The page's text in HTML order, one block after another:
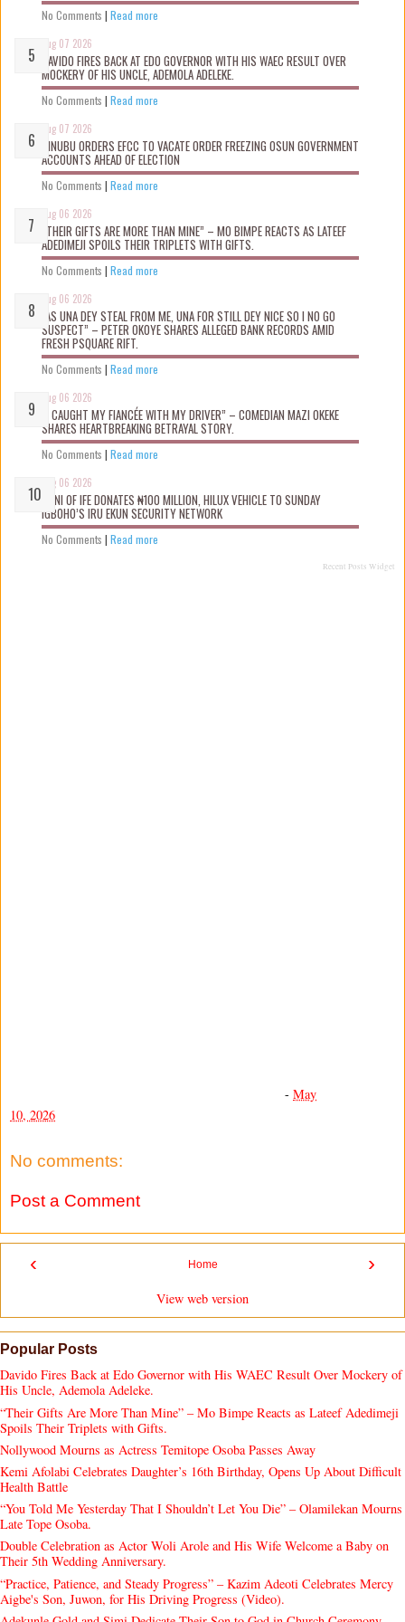
No Comments | Read more
Aug 07 2026
DAVIDO FIRES BACK AT EDO GOVERNOR WITH HIS WAEC RESULT OVER
MOCKERY OF HIS UNCLE, ADEMOLA ADELEKE.
No Comments | Read more
Aug 07 2026
TINUBU ORDERS EFCC TO VACATE ORDER FREEZING OSUN GOVERNMENT
ACCOUNTS AHEAD OF ELECTION
No Comments | Read more
Aug 06 2026
“THEIR GIFTS ARE MORE THAN MINE” – MO BIMPE REACTS AS LATEEF
ADEDIMEJI SPOILS THEIR TRIPLETS WITH GIFTS.
No Comments | Read more
Aug 06 2026
“AS UNA DEY STEAL FROM ME, UNA FOR STILL DEY NICE SO I NO GO
SUSPECT” – PETER OKOYE SHARES ALLEGED BANK RECORDS AMID
FRESH PSQUARE RIFT.
No Comments | Read more
Aug 06 2026
“I CAUGHT MY FIANCÉE WITH MY DRIVER” – COMEDIAN MAZI OKEKE
SHARES HEARTBREAKING BETRAYAL STORY.
No Comments | Read more
Aug 06 2026
OONI OF IFE DONATES ₦100 MILLION, HILUX VEHICLE TO SUNDAY
IGBOHO’S IRU EKUN SECURITY NETWORK
No Comments | Read more
Recent Posts Widget
- May
10, 2026
No comments:
Post a Comment
‹ ›
Home
View web version
Popular Posts
Davido Fires Back at Edo Governor with His WAEC Result Over Mockery of
His Uncle, Ademola Adeleke.
“Their Gifts Are More Than Mine” – Mo Bimpe Reacts as Lateef Adedimeji
Spoils Their Triplets with Gifts.
Nollywood Mourns as Actress Temitope Osoba Passes Away
Kemi Afolabi Celebrates Daughter’s 16th Birthday, Opens Up About Difficult
Health Battle
“You Told Me Yesterday That I Shouldn’t Let You Die” – Olamilekan Mourns
Late Tope Osoba.
Double Celebration as Actor Woli Arole and His Wife Welcome a Baby on
Their 5th Wedding Anniversary.
“Practice, Patience, and Steady Progress” – Kazim Adeoti Celebrates Mercy
Aigbe's Son, Juwon, for His Driving Progress (Video).